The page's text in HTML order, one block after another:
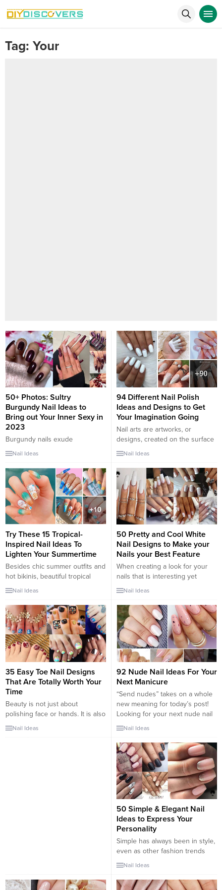
Tag: Your
50+ Photos: Sultry
Burgundy Nail Ideas to
Bring out Your Inner Sexy in
2023
Burgundy nails exude
sophistication, confidence, and a
the perfect choice for those
looking to bring out their inner
sexy. Whether you’re heading
out for a special date night or
simply want to feel empowered
and alluring, burgundy nails can
touch...
Nail Ideas
94 Different Nail Polish
Ideas and Designs to Get
Your Imagination Going
Nail arts are artworks, or
designs, created on the surface
of a person’s fingernails or
designs and people can choose
their favorite. There is a lot of
interest in nail arts nowadays
and people paint them on nails
to make them look more
presentable. There are...
Nail Ideas
Try These 15 Tropical-
Inspired Nail Ideas To
Lighten Your Summertime
Besides chic summer outfits and
hot bikinis, beautiful tropical
nails are a must-have for a
tropical-inspired nail designs will
definitely make you not be able
to take your eyes off them! Each
season will have its own unique
and suitable nail designs. If in
the...
Nail Ideas
50 Pretty and Cool White
Nail Designs to Make your
Nails your Best Feature
When creating a look for your
nails that is interesting yet
classy, consider white nail
coloring makes your nails stand
out, while its neutral nature
keeps it from ever looking
gauche. Unline orange nails,
white nail art is increasingly
popular and looks great with any
Nail Ideas
35 Easy Toe Nail Designs
That Are Totally Worth Your
Time
Beauty is not just about
polishing face or hands. It is also
about sprucing up the toes. Now
Nail Ideas
92 Nude Nail Ideas For Your
Next Manicure
“Send nudes” takes on a whole
new meaning for today’s post!
Looking for your next nude nail
idea? In the realm of nail
classic look that work for any
occasion or event. Dressed up
for a wedding or dressed down
for your everyday look, a...
Nail Ideas
50 Simple & Elegant Nail
Ideas to Express Your
Personality
Simple has always been in style,
even as other fashion trends
come and go, in clothes, in
as well. While trendier nail
Nail Ideas